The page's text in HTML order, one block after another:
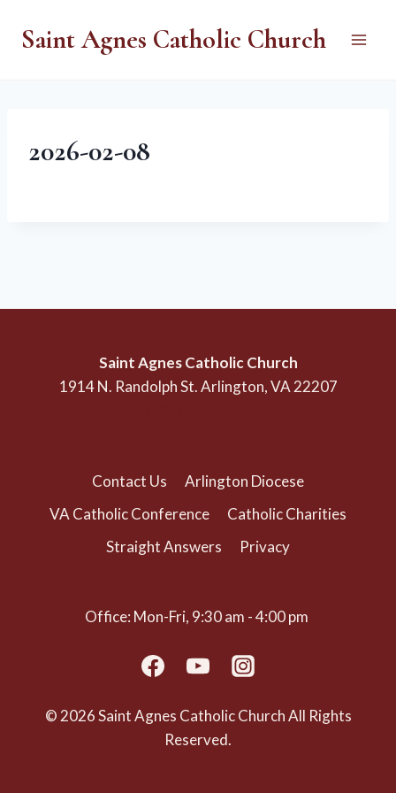
Saint Agnes Catholic Church
2026-02-08
Saint Agnes Catholic Church
1914 N. Randolph St. Arlington, VA 22207
Contact Us
Arlington Diocese
VA Catholic Conference
Catholic Charities
Straight Answers
Privacy
Office: Mon-Fri, 9:30 am - 4:00 pm
© 2026 Saint Agnes Catholic Church All Rights
Reserved.